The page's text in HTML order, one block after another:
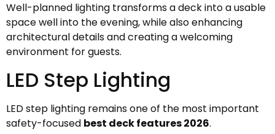
Well-planned lighting transforms a deck into a usable
space well into the evening, while also enhancing
architectural details and creating a welcoming
environment for guests.
LED Step Lighting
LED step lighting remains one of the most important
safety-focused best deck features 2026.